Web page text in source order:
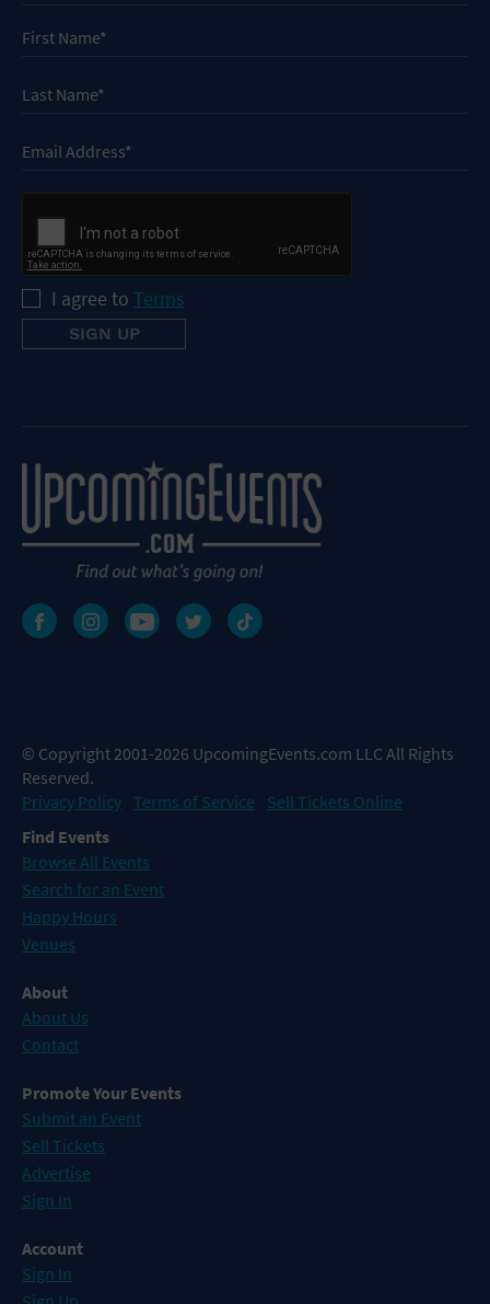
I agree to Terms
© Copyright 2001-2026 UpcomingEvents.com LLC All Rights
Reserved.
Privacy Policy Terms of Service
Sell Tickets Online
Find Events
Browse All Events
Search for an Event
Happy Hours
Venues
About
About Us
Contact
Promote Your Events
Submit an Event
Sell Tickets
Advertise
Sign In
Account
Sign In